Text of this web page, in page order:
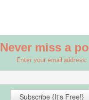
Never miss a
Enter your email address: